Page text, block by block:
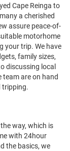
Cape Reinga to
a cherished
assure peace-of-
motorhome
your trip. We have
family sizes,
discussing local
are on hand
tripping.
way, which is
with 24hour
the basics, we